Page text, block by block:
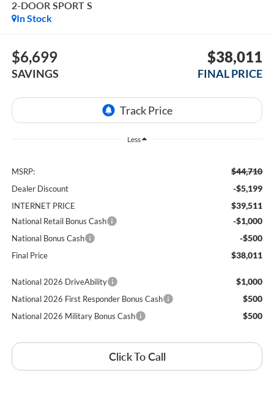
2-DOOR SPORT S
In Stock
$6,699
SAVINGS
$38,011
FINAL PRICE
Less
MSRP: $44,710
Dealer Discount -$5,199
INTERNET PRICE $39,511
National Retail Bonus Cash -$1,000
National Bonus Cash -$500
Final Price $38,011
National 2026 DriveAbility $1,000
National 2026 First Responder Bonus Cash $500
National 2026 Military Bonus Cash $500
Click To Call